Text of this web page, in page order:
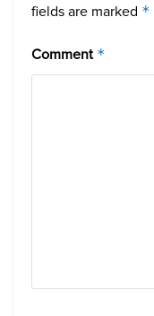
fields are marked *
Comment *